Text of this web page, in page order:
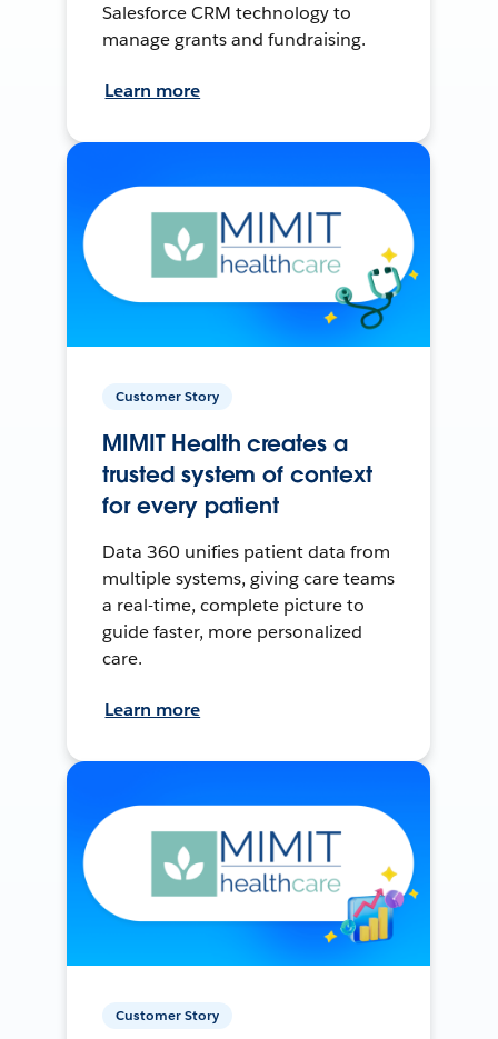
Salesforce CRM technology to
manage grants and fundraising.
Learn more
Customer Story
MIMIT Health creates a
trusted system of context
for every patient
Data 360 unifies patient data from
multiple systems, giving care teams
a real-time, complete picture to
guide faster, more personalized
care.
Learn more
Customer Story